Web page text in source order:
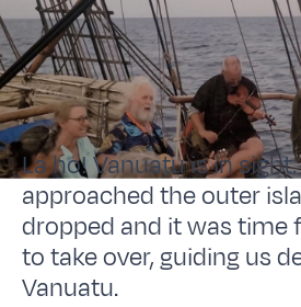
La ho! Vanuatu is in
approached the outer
dropped and it was time
to take over, guiding us
Vanuatu.